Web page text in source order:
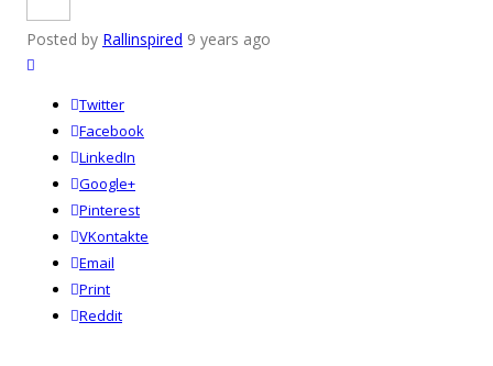
Posted by Rallinspired 9 years ago
Twitter
Facebook
LinkedIn
Google+
Pinterest
VKontakte
Email
Print
reddit
Reddit